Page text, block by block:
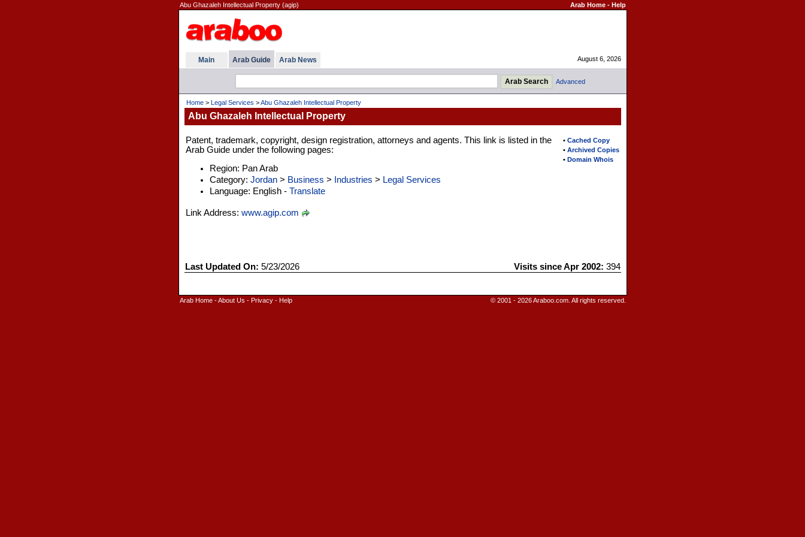
Abu Ghazaleh Intellectual Property (agip) Arab Home- Help
Main Arab Guide Arab News August 6, 2026
Advanced
Home> Legal Services >Abu Ghazaleh Intellectual Property
Abu Ghazaleh Intellectual Property
• Cached Copy
• Archived Copies
• Domain Whois
Patent, trademark, copyright, design registration, attorneys and agents. This link is listed in the
Arab Guide under the following pages:
Region: Pan Arab
Category: Jordan> Business > Industries > Legal Services
Language: English - Translate
Link Address: www.agip.com
Last Updated On: 5/23/2026 Visits since Apr 2002: 394
Arab Home-About Us - Privacy- Help © 2001 - 2026 Araboo.com. All rights reserved.